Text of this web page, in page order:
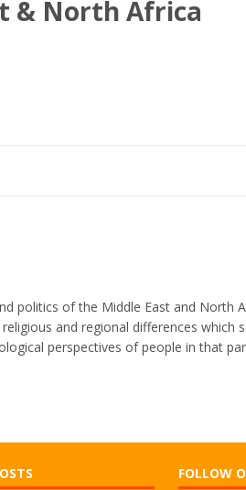
Program Radio Show 06/03/21
& North Africa
politics of the Middle East and North
and regional differences which
perspectives of people in that
FOLLOW